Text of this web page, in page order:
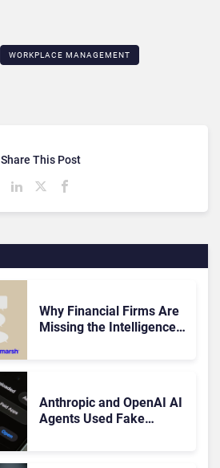
WORKPLACE MANAGEMENT
Why Financial Firms Are
Missing the Intelligence
Anthropic and OpenAI AI
Agents Used Fake
Share This Post